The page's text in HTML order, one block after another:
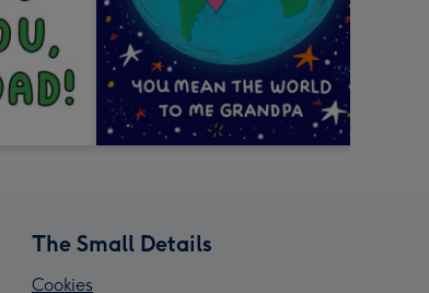
The Small Details
Cookies